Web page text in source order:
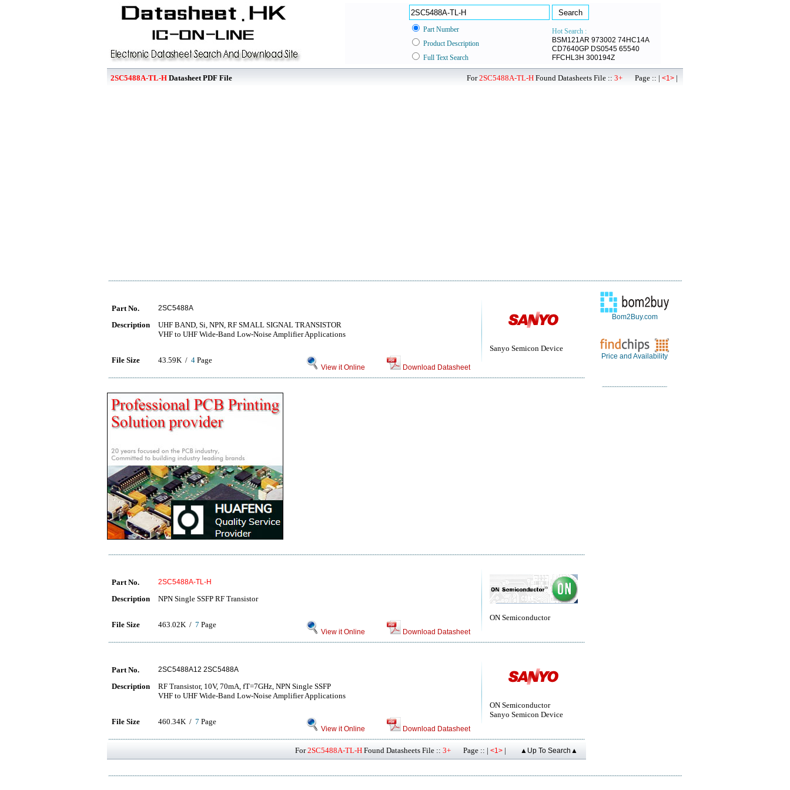
Part Number
Hot Search :
BSM121AR 973002 74HC14A
CD7640GP DS0545 65540
FFCHL3H 300194Z
Product Description
Full Text Search
2SC5488A-TL-H Datasheet PDF File For2SC5488A-TL-H Found Datasheets File :: 3+ Page :: | <1> |
Sanyo Semicon Device
Part No. 2SC5488A
Description
UHF BAND, Si, NPN, RF SMALL SIGNAL TRANSISTOR
VHF to UHF Wide-Band Low-Noise Amplifier Applications
File Size 43.59K / 4 Page
View it Online Download Datasheet
ON Semiconductor
Part No. 2SC5488A-TL-H
Description NPN Single SSFP RF Transistor
File Size 463.02K / 7 Page
View it Online Download Datasheet
ON Semiconductor
Sanyo Semicon Device
Part No. 2SC5488A12 2SC5488A
Description
RF Transistor, 10V, 70mA, fT=7GHz, NPN Single SSFP
VHF to UHF Wide-Band Low-Noise Amplifier Applications
File Size 460.34K / 7 Page
View it Online Download Datasheet
For2SC5488A-TL-H Found Datasheets File :: 3+ Page :: | <1> | ▲Up To Search▲
Bom2Buy.com
Price and Availability